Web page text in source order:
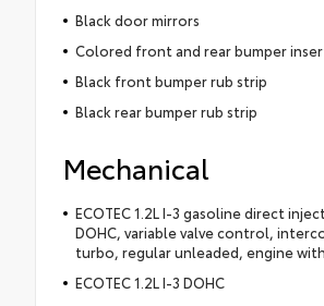
Black door mirrors
Colored front and rear bumper
Black front bumper rub strip
Black rear bumper rub strip
Mechanical
ECOTEC 1.2L I-3 gasoline direct
DOHC, variable valve control,
turbo, regular unleaded, engine with
ECOTEC 1.2L I-3 DOHC